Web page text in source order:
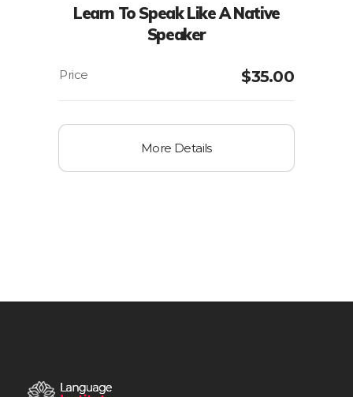
Learn To Speak Like A Native
Speaker
$35.00
More Details